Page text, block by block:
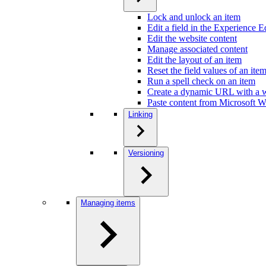
Lock and unlock an item
Edit a field in the Experience
Edit the website content
Manage associated content
Edit the layout of an item
Reset the field values of an item
Run a spell check on an item
Create a dynamic URL with a
Paste content from Microsoft
Linking
Versioning
Managing items